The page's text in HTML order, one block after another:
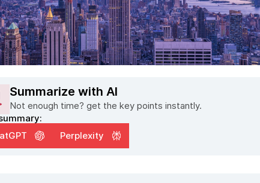
Summarize with AI
Not enough time? get the key points instantly.
Perplexity